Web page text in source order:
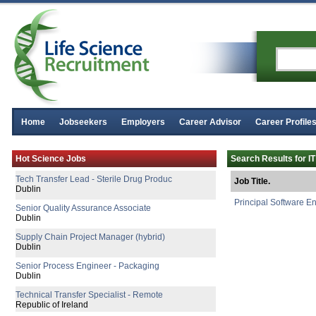
Home Jobseekers Employers Career Advisor Career Profiles
Hot Science Jobs
Manufacturing Technician
Clare
Tech Transfer Lead - Sterile Drug Produc
Dublin
Senior Quality Assurance Associate
Dublin
Supply Chain Project Manager (hybrid)
Dublin
Senior Process Engineer - Packaging
Dublin
Technical Transfer Specialist - Remote
Republic of Ireland
Search Results for
Job Title.
Principal Software